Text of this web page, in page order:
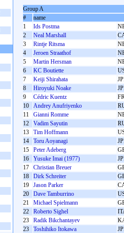
Group A
#
name
1
Ids Postma
2
Neal Marshall
3
Rintje Ritsma
4
Jeroen Straathof
5
Martin Hersman
6
KC Boutiette
7
Keiji Shirahata
8
Hiroyuki Noake
9
Cédric Kuentz
10
Andrey Anufriyenko
11
Gianni Romme
12
Vadim Sayutin
13
Tim Hoffmann
14
Toru Aoyanagi
15
Peter Adeberg
16
Yusuke Imai (1977)
17
Christian Breuer
18
Dirk Schreiter
19
Jason Parker
20
Dave Tamburrino
21
Michael Spielmann
22
Roberto Sighel
23
Radik Bikchantayev
23
Toshihiko Itokawa